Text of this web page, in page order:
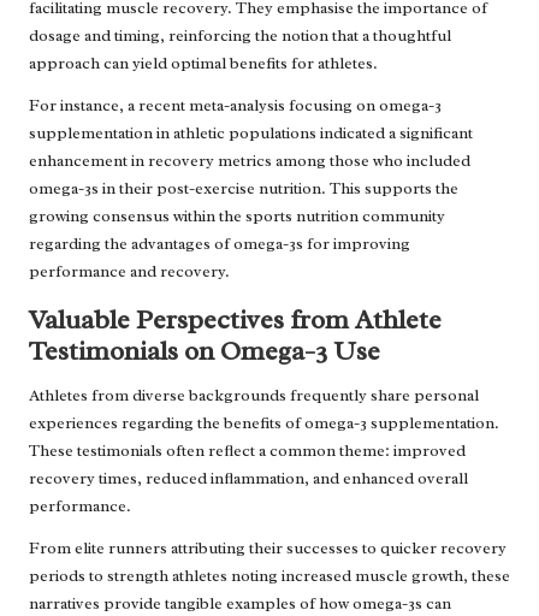
facilitating muscle recovery. They emphasise the importance of
dosage and timing, reinforcing the notion that a thoughtful
approach can yield optimal benefits for athletes.
For instance, a recent meta-analysis focusing on omega-3
supplementation in athletic populations indicated a significant
enhancement in recovery metrics among those who included
omega-3s in their post-exercise nutrition. This supports the
growing consensus within the sports nutrition community
regarding the advantages of omega-3s for improving
performance and recovery.
Valuable Perspectives from Athlete
Testimonials on Omega-3 Use
Athletes from diverse backgrounds frequently share personal
experiences regarding the benefits of omega-3 supplementation.
These testimonials often reflect a common theme: improved
recovery times, reduced inflammation, and enhanced overall
performance.
From elite runners attributing their successes to quicker recovery
periods to strength athletes noting increased muscle growth, these
narratives provide tangible examples of how omega-3s can